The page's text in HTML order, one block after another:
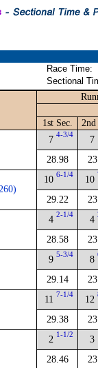
Race Time:
Sectional
1st Sec. 2nd
7 4-3/4
28.98
7
10 6-1/4
29.22
10
4 2-1/4
28.58
4
9 5-3/4
29.14
8
11 7-1/4
29.38
12
2 1-1/2
28.46
3